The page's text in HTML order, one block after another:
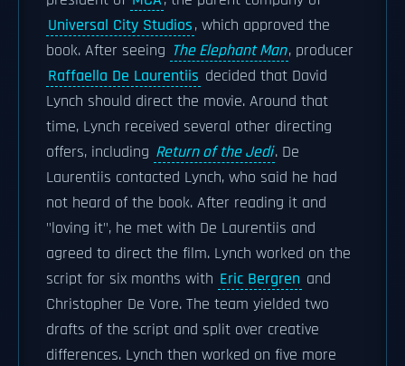
Universal City Studios, which approved the
book. After seeing The Elephant Man, producer
Raffaella De Laurentiis decided that David
Lynch should direct the movie. Around that
time, Lynch received several other directing
offers, including Return of the Jedi. De
Laurentiis contacted Lynch, who said he had
not heard of the book. After reading it and
"loving it", he met with De Laurentiis and
agreed to direct the film. Lynch worked on the
script for six months with Eric Bergren and
Christopher De Vore. The team yielded two
drafts of the script and split over creative
differences. Lynch then worked on five more